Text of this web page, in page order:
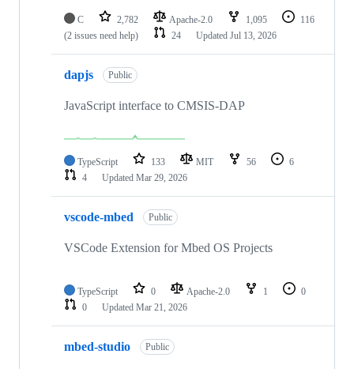
C 2,782 Apache-2.0 1,095
116
(2 issues need help)
24 Updated Jul 13, 2026
dapjs Public
JavaScript interface to CMSIS-DAP
TypeScript 133 MIT 56
6
4
Updated Mar 29, 2026
vscode-mbed Public
VSCode Extension for Mbed OS Projects
TypeScript 0 Apache-2.0 1
0
0
Updated Mar 21, 2026
mbed-studio Public